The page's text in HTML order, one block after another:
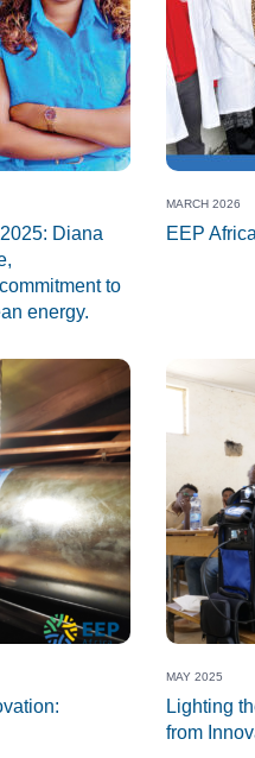
Diana
to
energy.
MARCH 2026
EEP
MAY 2025
Lighting
from